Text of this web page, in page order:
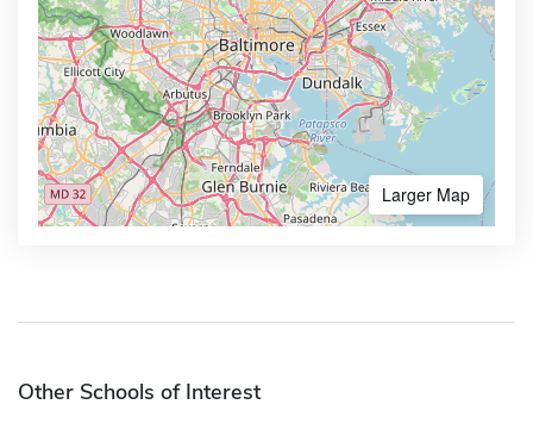
Larger Map
Other Schools of Interest